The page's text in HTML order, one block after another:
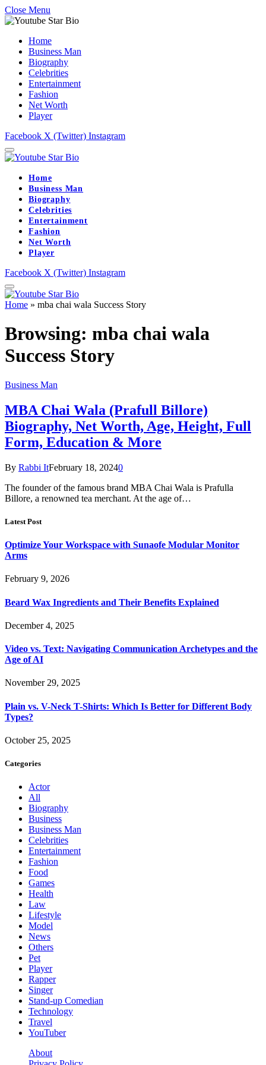
Close Menu
Home
Business Man
Biography
Celebrities
Entertainment
Fashion
Net Worth
Player
Facebook X (Twitter) Instagram
Home
Business Man
Biography
Celebrities
Entertainment
Fashion
Net Worth
Player
Facebook X (Twitter) Instagram
Home » mba chai wala Success Story
Browsing: mba chai wala
Success Story
Business Man
MBA Chai Wala (Prafull Billore)
Biography, Net Worth, Age, Height, Full
Form, Education & More
By Rabbi ItFebruary 18, 20240
The founder of the famous brand MBA Chai Wala is Prafulla
Billore, a renowned tea merchant. At the age of…
Latest Post
Optimize Your Workspace with Sunaofe Modular Monitor
Arms
February 9, 2026
Beard Wax Ingredients and Their Benefits Explained
December 4, 2025
Video vs. Text: Navigating Communication Archetypes and the
Age of AI
November 29, 2025
Plain vs. V-Neck T-Shirts: Which Is Better for Different Body
Types?
October 25, 2025
Categories
Actor
All
Biography
Business
Business Man
Celebrities
Entertainment
Fashion
Food
Games
Health
Law
Lifestyle
Model
News
Others
Pet
Player
Rapper
Singer
Stand-up Comedian
Technology
Travel
YouTuber
About